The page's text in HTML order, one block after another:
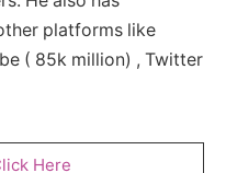
platforms like
( 85k million) , Twitter
Here